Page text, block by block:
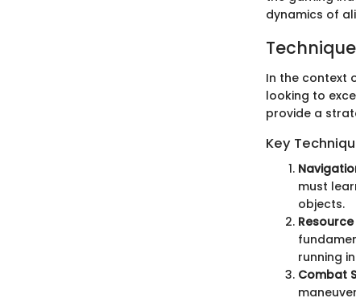
dynamics of
In the context
looking to
provide a
Key
must
objects.
running
Combat